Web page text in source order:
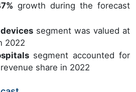
growth during the forecast
segment was valued at
2022
segment accounted for
share in 2022